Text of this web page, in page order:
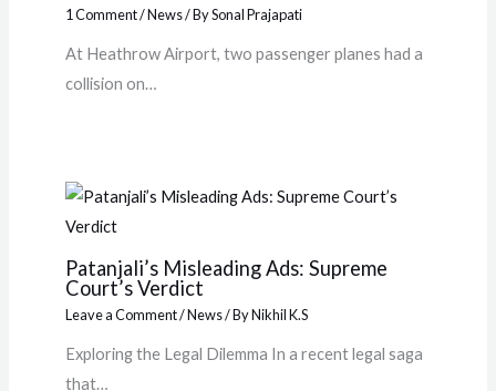
1 Comment/News/ BySonal Prajapati
At Heathrow Airport, two passenger planes had a
collision on…
Patanjali’s Misleading Ads: Supreme
Court’s Verdict
Leave a Comment/News/ ByNikhil K.S
Exploring the Legal Dilemma In a recent legal saga
that…